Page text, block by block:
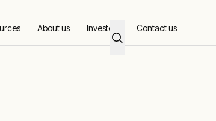
About us Investors Contact us